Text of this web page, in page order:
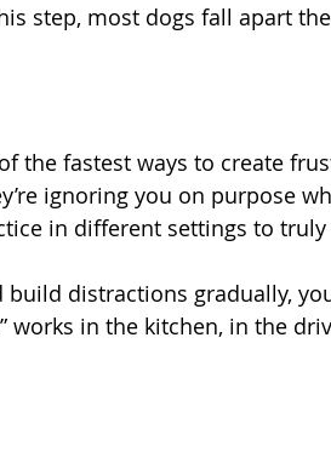
step, most dogs fall apart
the fastest ways to create
ignoring you on purpose
in different settings to
distractions gradually,
works in the kitchen, in the